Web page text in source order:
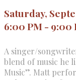
Saturday,
6:00 PM - 9:00
A singer/
blend of music he
Music”. Matt